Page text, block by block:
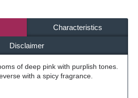
Characteristics
Disclaimer
of deep pink with purplish tones.
with a spicy fragrance.